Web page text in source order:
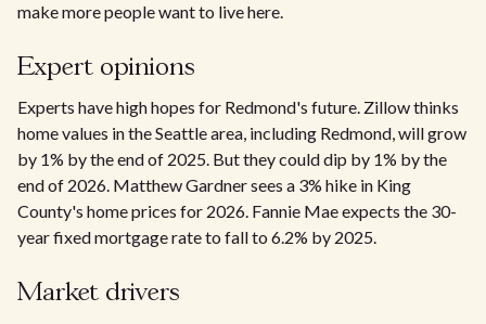
make more people want to live here.
Expert opinions
Experts have high hopes for Redmond's future. Zillow thinks
home values in the Seattle area, including Redmond, will grow
by 1% by the end of 2025. But they could dip by 1% by the
end of 2026. Matthew Gardner sees a 3% hike in King
County's home prices for 2026. Fannie Mae expects the 30-
year fixed mortgage rate to fall to 6.2% by 2025.
Market drivers